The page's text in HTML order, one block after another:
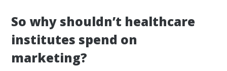
So why shouldn’t healthcare
institutes spend on
marketing?